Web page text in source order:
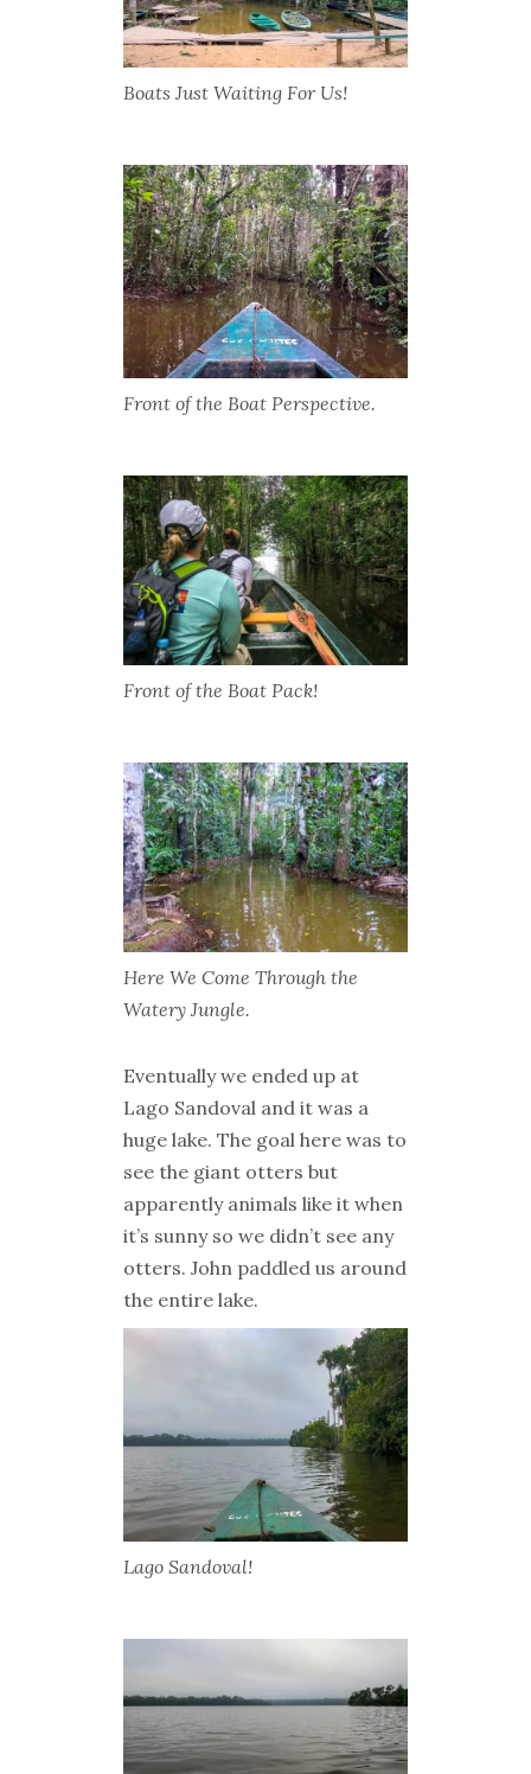
Boats Just Waiting For Us!
Front of the Boat Perspective.
Front of the Boat Pack!
Here We Come Through the
Watery Jungle.
Eventually we ended up at
Lago Sandoval and it was a
huge lake. The goal here was to
see the giant otters but
apparently animals like it when
it’s sunny so we didn’t see any
otters. John paddled us around
the entire lake.
Lago Sandoval!